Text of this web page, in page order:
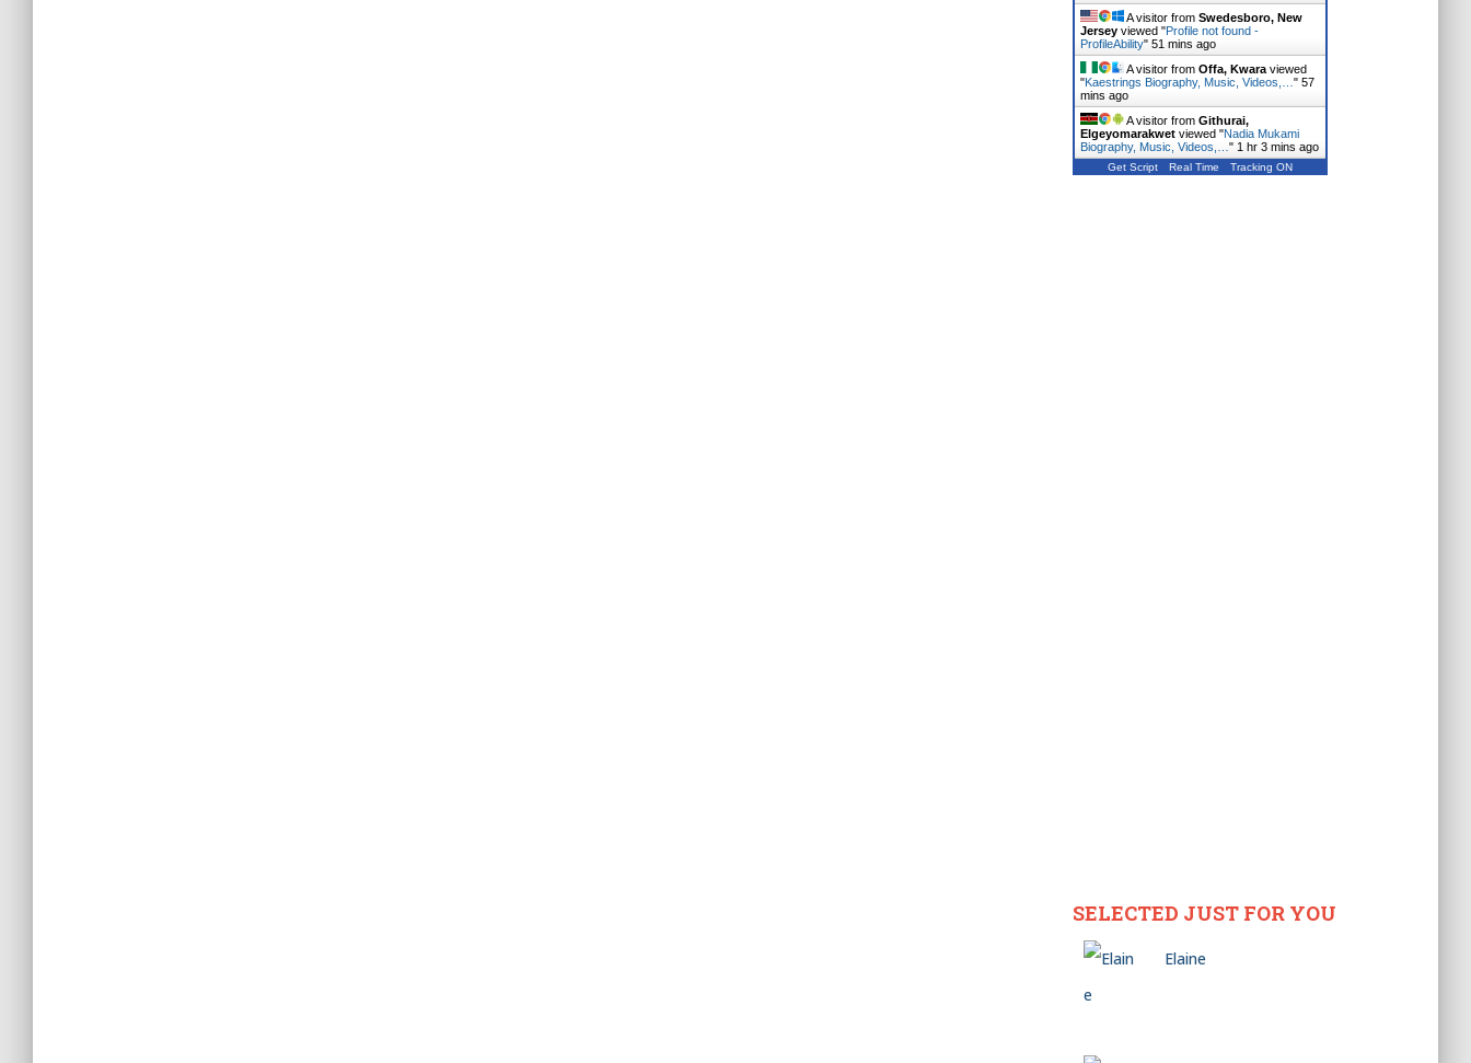
A visitor from Swedesboro, New
Jerseyviewed "Profile not found -
ProfileAbility" 51 mins ago
A visitor from Offa, Kwaraviewed
"Kaestrings Biography, Music, Videos,… " 57
mins ago
A visitor from Githurai,
Elgeyomarakwetviewed "Nadia Mukami
Biography, Music, Videos,… " 1 hr 3 mins ago
Get Script Real Time Tracking ON
SELECTED JUST FOR YOU
Elaine